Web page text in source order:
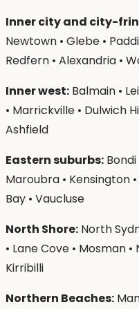
Inner city and city-
Newtown • Glebe •
Redfern • Alexandria •
Inner west: Balmain •
• Marrickville • Dulwich
Ashfield
Eastern suburbs: Bondi
Maroubra • Kensington
Bay • Vaucluse
North Shore: North
• Lane Cove • Mosman
Kirribilli
Northern Beaches: